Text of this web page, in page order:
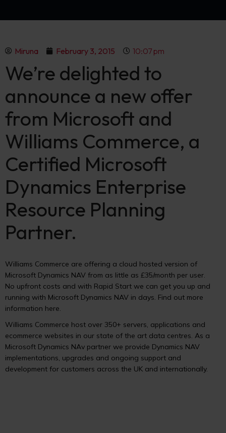
Miruna February 3, 2015 10:07 pm
We’re delighted to
announce a new offer
from Microsoft and
Williams Commerce, a
Certified Microsoft
Dynamics Enterprise
Resource Planning
Partner.
Williams Commerce are offering a cloud hosted version of
Microsoft Dynamics NAV from as little as £35/month per user.
No upfront costs and with Rapid Start we can get you up and
running with Microsoft Dynamics NAV in days. Find out more
information here.
Williams Commerce host over 350+ servers, applications and
ecommerce websites in our state of the art data centres. As a
Microsoft Dynamics NAv partner we provide Dynamics NAV
implementations, upgrades and ongoing support and
development for customers across the UK and internationally.